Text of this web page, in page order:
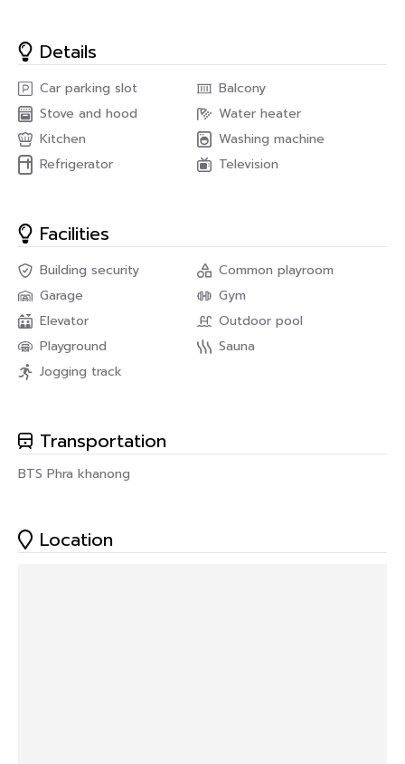
For more information or to arrange a viewing of this
condo at Le luk in Phakanong Area call us on
PropNex Real Estate : Praphakorn (Plai)
Line : 0825496669
TEL : 082-549-6669
E-mail : propnexrealestateagency@gmail.com
Details
Car parking slot
Balcony
Stove and hood
Water heater
Kitchen
Washing machine
Refrigerator
Television
Facilities
Building security
Common playroom
Garage
Gym
Elevator
Outdoor pool
Playground
Sauna
Jogging track
Transportation
BTS Phra khanong
Location